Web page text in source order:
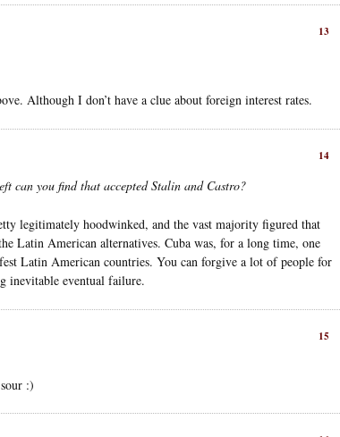
13
Although I don’t have a clue about foreign interest rates.
14
can you find that accepted Stalin and Castro?
legitimately hoodwinked, and the vast majority figured that
Latin American alternatives. Cuba was, for a long time, one
Latin American countries. You can forgive a lot of people for
inevitable eventual failure.
15
:)